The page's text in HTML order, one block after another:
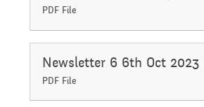
Assessment
R.E and British
Music
Gift Aid
GB Minutes 25-26
PDF File
Newsletter 6 6th Oct 2023
PDF File